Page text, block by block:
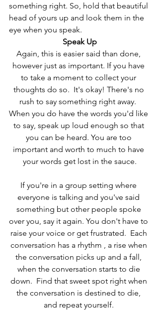
something right. So, hold that beautiful
head of yours up and look them in the
eye when you speak.
Speak Up
Again, this is easier said than done,
however just as important. If you have
to take a moment to collect your
thoughts do so.  It's okay! There's no
rush to say something right away.
When you do have the words you'd like
to say, speak up loud enough so that
you can be heard. You are too
important and worth to much to have
your words get lost in the sauce.
If you're in a group setting where
everyone is talking and you've said
something but other people spoke
over you, say it again. You don't have to
raise your voice or get frustrated.  Each
conversation has a rhythm , a rise when
the conversation picks up and a fall,
when the conversation starts to die
down.  Find that sweet spot right when
the conversation is destined to die,
and repeat yourself.